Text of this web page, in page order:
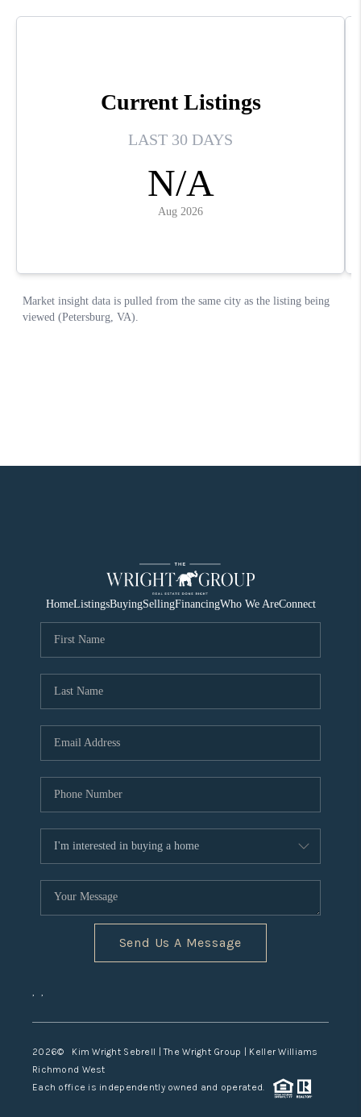
HomeListingsBuyingSellingFinancingWho We AreConnect
Send Us A Message
, ,
2026© Kim Wright Sebrell | The Wright Group | Keller Williams
Richmond West
Each office is independently owned and operated.